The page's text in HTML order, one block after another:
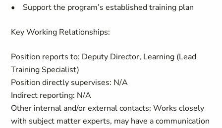
• Support the program’s established training plan
Key Working Relationships:
Position reports to: Deputy Director, Learning (Lead
Training Specialist)
Position directly supervises: N/A
Indirect reporting: N/A
Other internal and/or external contacts: Works closely
with subject matter experts, may have a communication